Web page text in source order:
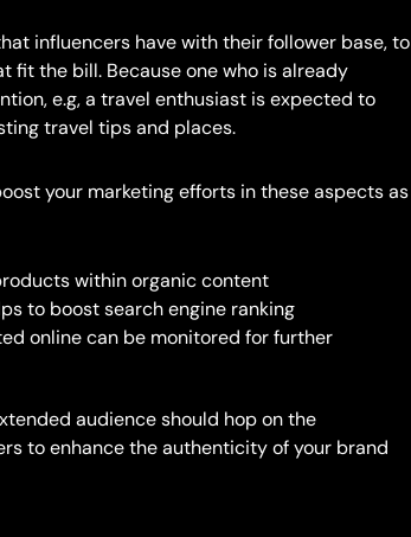
influencers have with their follower base, to
fit the bill. Because one who is already
e.g, a travel enthusiast is expected to
travel tips and places.
your marketing efforts in these aspects as
within organic content
to boost search engine ranking
online can be monitored for further
audience should hop on the
to enhance the authenticity of your brand